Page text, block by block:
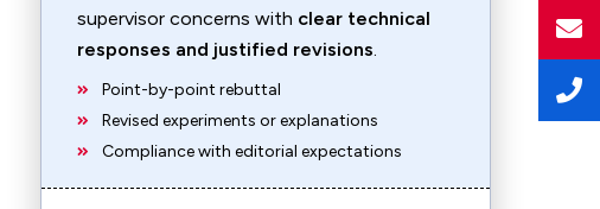
supervisor concerns with clear technical
responses and justified revisions.
Point-by-point rebuttal
Revised experiments or explanations
Compliance with editorial expectations